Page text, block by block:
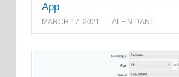
App
MARCH 17, 2021 ALFIN DANI